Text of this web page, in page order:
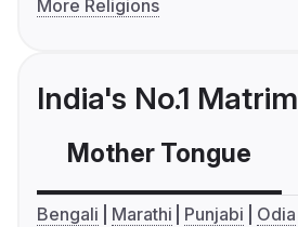
More Religions
India's No.1
Mother Tongue
Bengali Marathi Punjabi Odia